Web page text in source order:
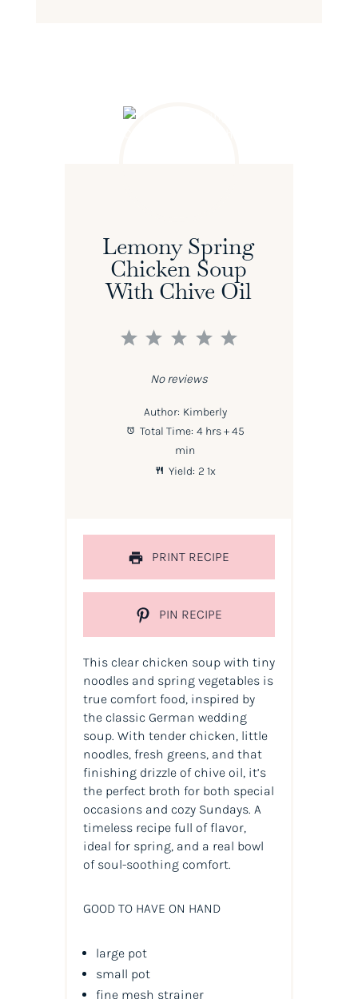
Lemony Spring
Chicken Soup
With Chive Oil
5
4
3
2
1
No reviews
Author: Kimberly
Total Time: 4 hrs + 45
min
Yield: 2 1x
PRINT RECIPE
PIN RECIPE
This clear chicken soup with tiny
noodles and spring vegetables is
true comfort food, inspired by
the classic German wedding
soup. With tender chicken, little
noodles, fresh greens, and that
finishing drizzle of chive oil, it’s
the perfect broth for both special
occasions and cozy Sundays. A
timeless recipe full of flavor,
ideal for spring, and a real bowl
of soul-soothing comfort.
GOOD TO HAVE ON HAND
large pot
small pot
fine mesh strainer